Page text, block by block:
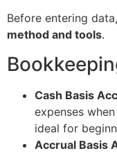
Before entering
method and tools.
Cash Basis
expenses
ideal for
Accrual Basis